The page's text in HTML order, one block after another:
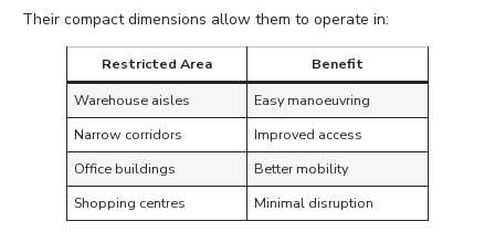
Their compact dimensions allow them to operate in:
Restricted Area
Benefit
Warehouse aisles
Easy manoeuvring
Narrow corridors
Improved access
Office buildings
Better mobility
Shopping centres
Minimal disruption